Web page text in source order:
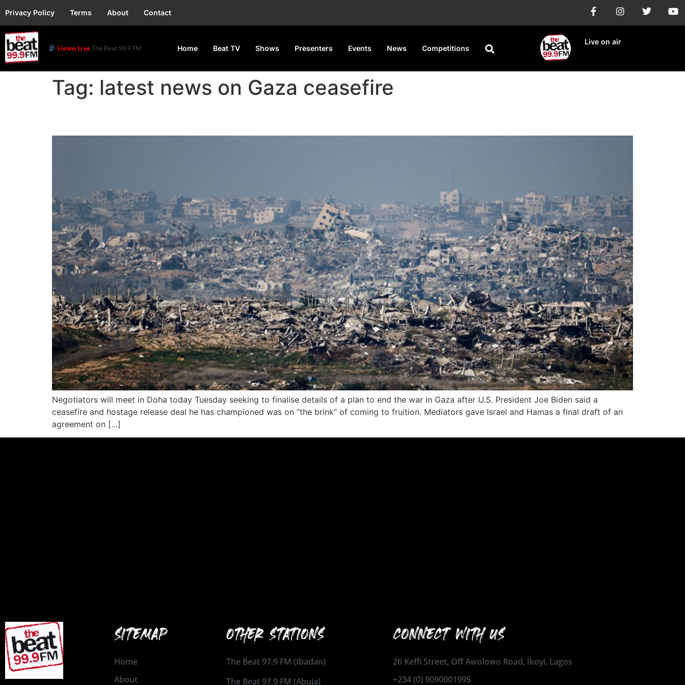
Privacy Policy Terms About Contact
Listen LiveThe Beat 99.9 FM Home Beat TV Shows Presenters Events News Competitions
Live on air
Tag: latest news on Gaza ceasefire
Negotiators will meet in Doha today Tuesday seeking to finalise details of a plan to end the war in Gaza after U.S. President Joe Biden said a
ceasefire and hostage release deal he has championed was on “the brink” of coming to fruition. Mediators gave Israel and Hamas a final draft of an
agreement on […]
SITEMAP
Home
About
OTHER STATIONS
The Beat 97.9 FM (Ibadan)
The Beat 97.9 FM (Abuja)
CONNECT WITH US
26 Keffi Street, Off Awolowo Road, Ikoyi, Lagos
+234 (0) 9090001995